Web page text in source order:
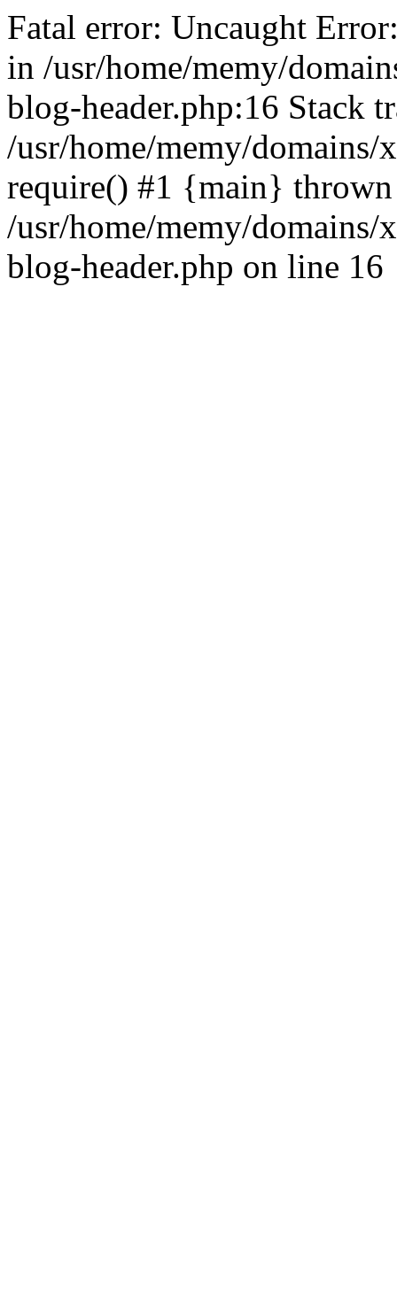
Fatal error: Uncaught
in /usr/home/memy/
blog-header.php:16 Stack
/usr/home/memy/
require() #1 {main}
/usr/home/memy/
blog-header.php on line 16